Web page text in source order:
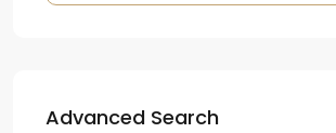
Advanced Search